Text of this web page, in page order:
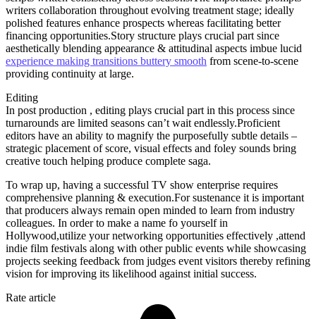
writers collaboration throughout evolving treatment stage; ideally
polished features enhance prospects whereas facilitating better
financing opportunities.Story structure plays crucial part since
aesthetically blending appearance & attitudinal aspects imbue lucid
experience making transitions buttery smooth from scene-to-scene
providing continuity at large.
Editing
In post production , editing plays crucial part in this process since
turnarounds are limited seasons can’t wait endlessly.Proficient
editors have an ability to magnify the purposefully subtle details –
strategic placement of score, visual effects and foley sounds bring
creative touch helping produce complete saga.
To wrap up, having a successful TV show enterprise requires
comprehensive planning & execution.For sustenance it is important
that producers always remain open minded to learn from industry
colleagues. In order to make a name fo yourself in
Hollywood,utilize your networking opportunities effectively ,attend
indie film festivals along with other public events while showcasing
projects seeking feedback from judges event visitors thereby refining
vision for improving its likelihood against initial success.
Rate article